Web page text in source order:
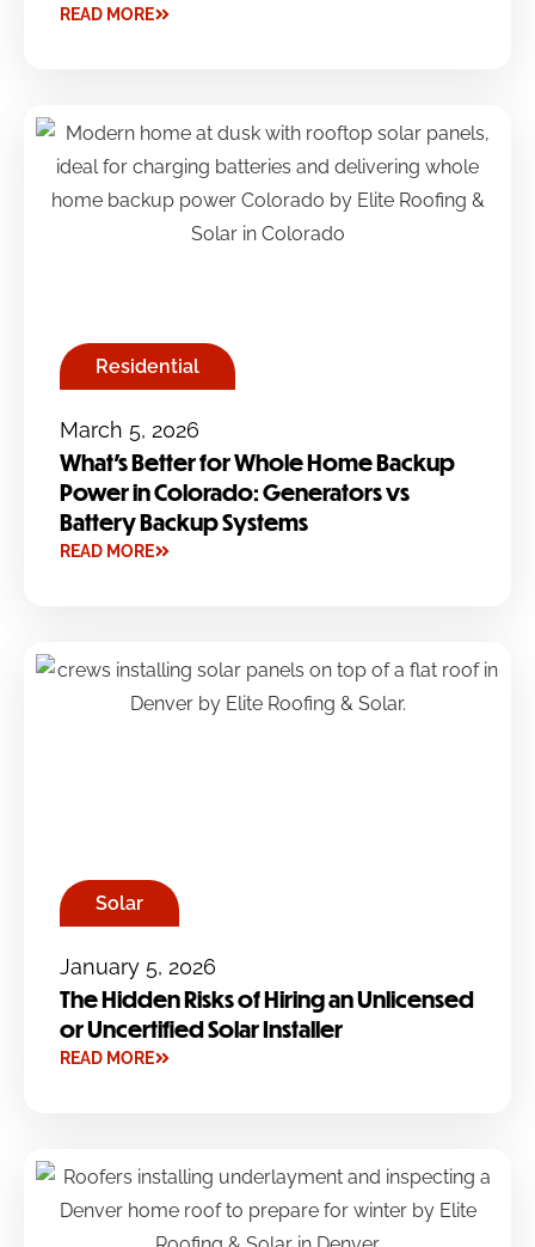
READ MORE
Residential
March 5, 2026
What’s Better for Whole Home Backup
Power in Colorado: Generators vs
Battery Backup Systems
READ MORE
Solar
January 5, 2026
The Hidden Risks of Hiring an Unlicensed
or Uncertified Solar Installer
READ MORE